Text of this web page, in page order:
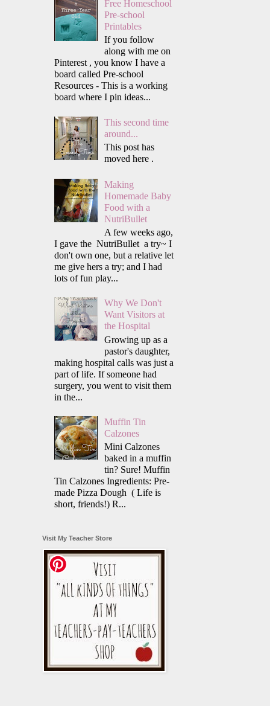
Free Homeschool
Pre-school
Printables
If you follow
along with me on
Pinterest , you know I have a
board called Pre-school
Resources - This is a working
board where I pin ideas...
This second time
around...
This post has
moved here .
Making
Homemade Baby
Food with a
NutriBullet
A few weeks ago,
I gave the NutriBullet a try~ I
don't own one, but a relative let
me give hers a try; and I had
lots of fun play...
Why We Don't
Want Visitors at
the Hospital
Growing up as a
pastor's daughter,
making hospital calls was just a
part of life. If someone had
surgery, you went to visit them
in the...
Muffin Tin
Calzones
Mini Calzones
baked in a muffin
tin? Sure! Muffin
Tin Calzones Ingredients: Pre-
made Pizza Dough ( Life is
short, friends!) R...
Visit My Teacher Store